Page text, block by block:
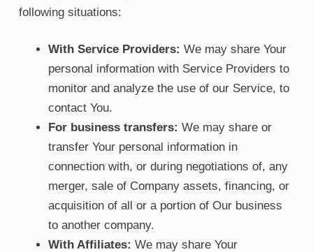
following situations:
With Service Providers: We may share Your
personal information with Service Providers to
monitor and analyze the use of our Service, to
contact You.
For business transfers: We may share or
transfer Your personal information in
connection with, or during negotiations of, any
merger, sale of Company assets, financing, or
acquisition of all or a portion of Our business
to another company.
With Affiliates: We may share Your